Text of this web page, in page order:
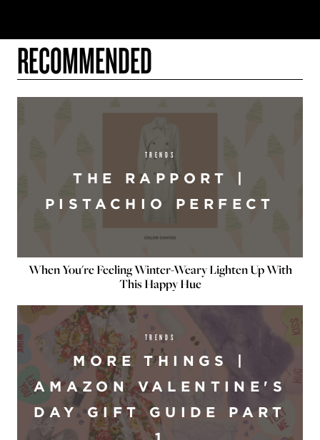
RECOMMENDED
TRENDS
THE RAPPORT |
PISTACHIO PERFECT
When You're Feeling Winter-Weary Lighten Up With
This Happy Hue
TRENDS
MORE THINGS |
AMAZON VALENTINE'S
DAY GIFT GUIDE PART